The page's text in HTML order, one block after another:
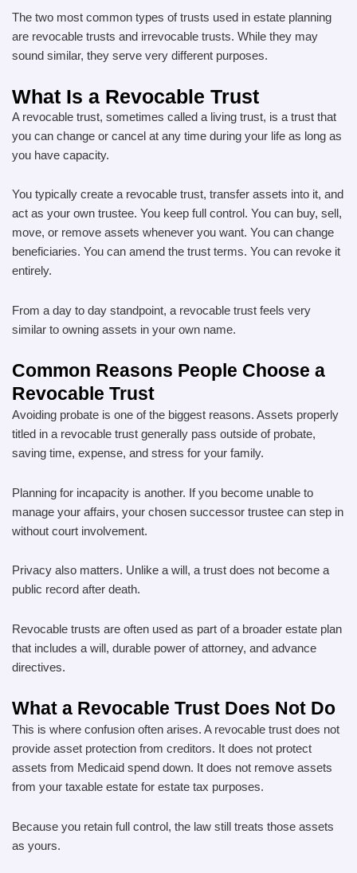
The two most common types of trusts used in estate planning
are revocable trusts and irrevocable trusts. While they may
sound similar, they serve very different purposes.
What Is a Revocable Trust
A revocable trust, sometimes called a living trust, is a trust that
you can change or cancel at any time during your life as long as
you have capacity.
You typically create a revocable trust, transfer assets into it, and
act as your own trustee. You keep full control. You can buy, sell,
move, or remove assets whenever you want. You can change
beneficiaries. You can amend the trust terms. You can revoke it
entirely.
From a day to day standpoint, a revocable trust feels very
similar to owning assets in your own name.
Common Reasons People Choose a
Revocable Trust
Avoiding probate is one of the biggest reasons. Assets properly
titled in a revocable trust generally pass outside of probate,
saving time, expense, and stress for your family.
Planning for incapacity is another. If you become unable to
manage your affairs, your chosen successor trustee can step in
without court involvement.
Privacy also matters. Unlike a will, a trust does not become a
public record after death.
Revocable trusts are often used as part of a broader estate plan
that includes a will, durable power of attorney, and advance
directives.
What a Revocable Trust Does Not Do
This is where confusion often arises. A revocable trust does not
provide asset protection from creditors. It does not protect
assets from Medicaid spend down. It does not remove assets
from your taxable estate for estate tax purposes.
Because you retain full control, the law still treats those assets
as yours.